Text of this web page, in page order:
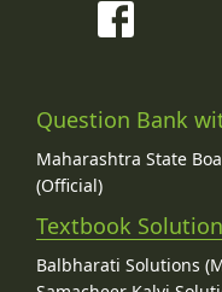
Question Bank
Maharashtra State
(Official)
Textbook
Balbharati Solutions